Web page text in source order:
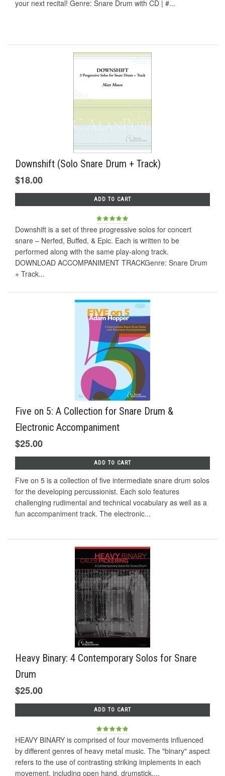
your next recital! Genre: Snare Drum with CD | #...
Downshift (Solo Snare Drum + Track)
$18.00
ADD TO CART
Downshift is a set of three progressive solos for concert
snare – Nerfed, Buffed, & Epic. Each is written to be
performed along with the same play-along track.
DOWNLOAD ACCOMPANIMENT TRACKGenre: Snare Drum
+ Track...
Five on 5: A Collection for Snare Drum &
Electronic Accompaniment
$25.00
ADD TO CART
Five on 5 is a collection of five intermediate snare drum solos
for the developing percussionist. Each solo features
challenging rudimental and technical vocabulary as well as a
fun accompaniment track. The electronic...
Heavy Binary: 4 Contemporary Solos for Snare
Drum
$25.00
ADD TO CART
HEAVY BINARY is comprised of four movements influenced
by different genres of heavy metal music. The "binary" aspect
refers to the use of contrasting striking implements in each
movement, including open hand, drumstick,...